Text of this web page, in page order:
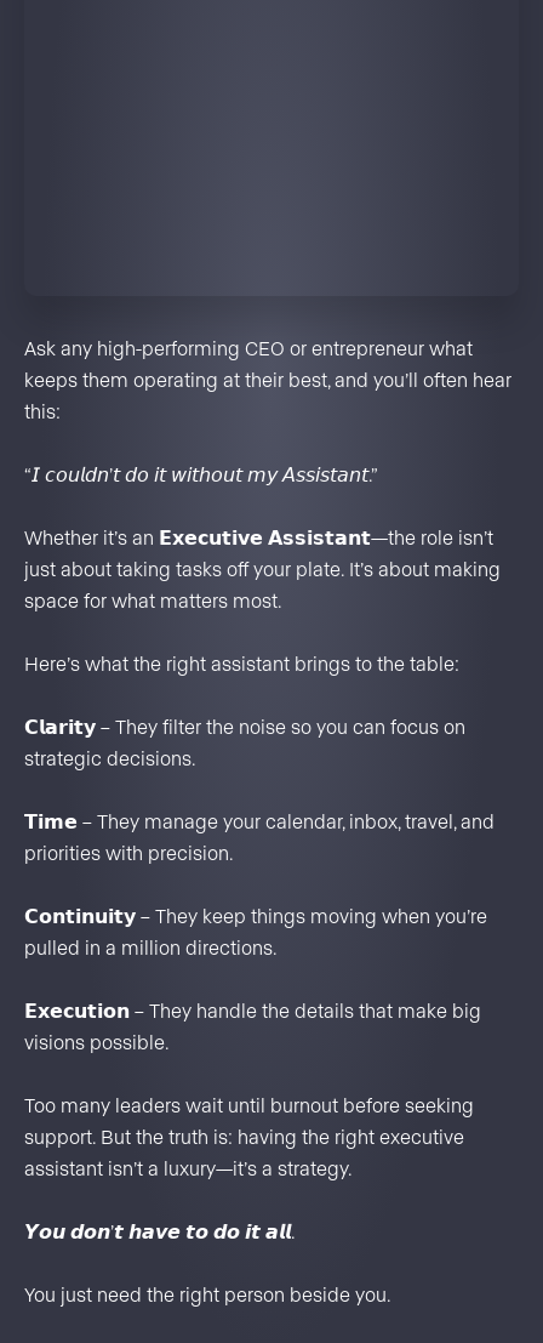
Ask any high-performing CEO or entrepreneur what
keeps them operating at their best, and you’ll often hear
this:
“𝘐 𝘤𝘰𝘶𝘭𝘥𝘯’𝘵 𝘥𝘰 𝘪𝘵 𝘸𝘪𝘵𝘩𝘰𝘶𝘵 𝘮𝘺 𝘈𝘴𝘴𝘪𝘴𝘵𝘢𝘯𝘵.”
Whether it’s an 𝗘𝘅𝗲𝗰𝘂𝘁𝗶𝘃𝗲 𝗔𝘀𝘀𝗶𝘀𝘁𝗮𝗻𝘁—the role isn’t
just about taking tasks off your plate. It’s about making
space for what matters most.
Here’s what the right assistant brings to the table:
𝗖𝗹𝗮𝗿𝗶𝘁𝘆 – They filter the noise so you can focus on
strategic decisions.
𝗧𝗶𝗺𝗲 – They manage your calendar, inbox, travel, and
priorities with precision.
𝗖𝗼𝗻𝘁𝗶𝗻𝘂𝗶𝘁𝘆 – They keep things moving when you’re
pulled in a million directions.
𝗘𝘅𝗲𝗰𝘂𝘁𝗶𝗼𝗻 – They handle the details that make big
visions possible.
Too many leaders wait until burnout before seeking
support. But the truth is: having the right executive
assistant isn’t a luxury—it’s a strategy.
𝙔𝙤𝙪 𝙙𝙤𝙣’𝙩 𝙝𝙖𝙫𝙚 𝙩𝙤 𝙙𝙤 𝙞𝙩 𝙖𝙡𝙡.
You just need the right person beside you.